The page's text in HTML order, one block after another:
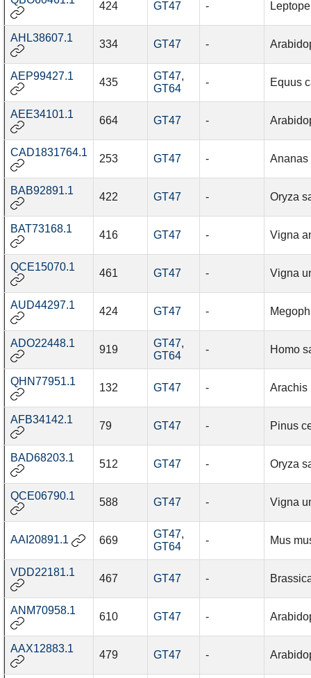
424 GT47 -
AHL38607.1
334 GT47 -
AEP99427.1
435
GT47,
GT64
- Equus
AEE34101.1
664 GT47 -
CAD1831764.1
253 GT47 - Ananas
BAB92891.1
422 GT47 - Oryza
BAT73168.1
416 GT47 - Vigna
QCE15070.1
461 GT47 - Vigna
AUD44297.1
424 GT47 -
ADO22448.1
919
GT47,
GT64
- Homo
QHN77951.1
132 GT47 - Arachis
AFB34142.1
79 GT47 - Pinus
BAD68203.1
512 GT47 - Oryza
QCE06790.1
588 GT47 - Vigna
AAI20891.1 669
GT47,
GT64
- Mus
VDD22181.1
467 GT47 -
ANM70958.1
610 GT47 -
AAX12883.1
479 GT47 -